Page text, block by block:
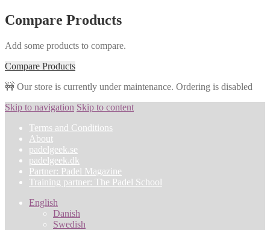
Compare Products
Add some products to compare.
Compare Products
🚧 Our store is currently under maintenance. Ordering is disabled
Skip to navigation Skip to content
Terms and Conditions
About
padelgeek.se
padelgeek.dk
Partner: Padel Magazine
Training partner: The Padel School
English
Danish
Swedish